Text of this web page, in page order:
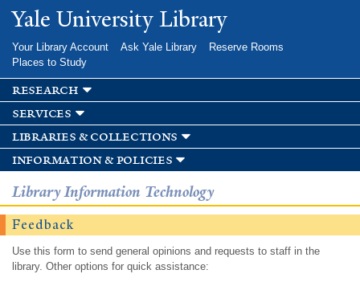
Skip to
main
Yale University Library
Your Library Account Ask Yale Library
Reserve Rooms
Places to Study
research
services
libraries & collections
information & policies
Library Information Technology
Feedback
Use this form to send general opinions and requests to staff in the
library. Other options for quick assistance: